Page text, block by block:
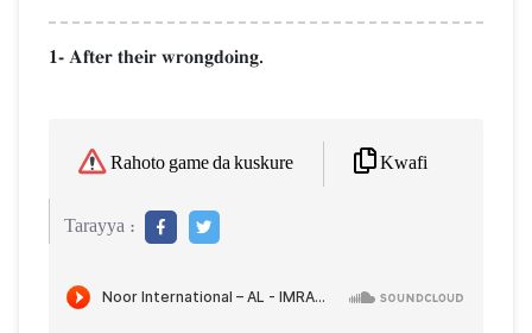
1- After their wrongdoing.
Rahoto game da kuskure Kwafi
Tarayya :